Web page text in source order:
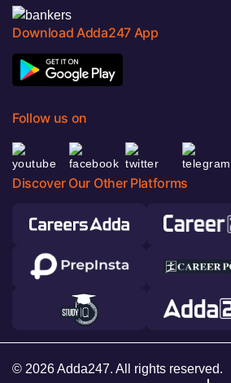
Download Adda247 App
Follow us on
Discover Our Other Platforms
© 2026 Adda247. All rights reserved.